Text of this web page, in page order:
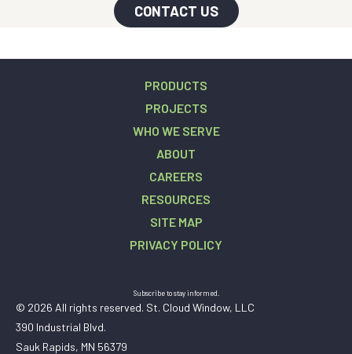
CONTACT US
PRODUCTS
PROJECTS
WHO WE SERVE
ABOUT
CAREERS
RESOURCES
SITE MAP
PRIVACY POLICY
Subscribe to stay informed.
© 2026 All rights reserved. St. Cloud Window, LLC
390 Industrial Blvd.
Sauk Rapids, MN 56379